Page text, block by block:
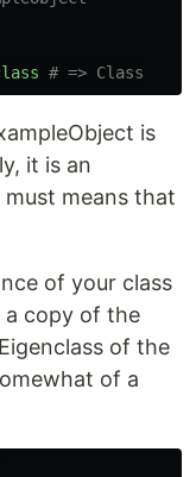
# => Class
is
it is an
means that
of your class
a copy of the
of the
of a